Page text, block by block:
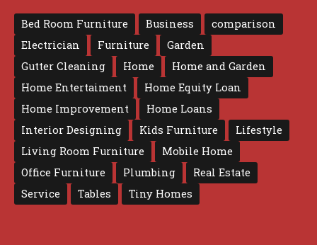
Bed Room Furniture Business
comparison
Electrician
Furniture
Garden
Gutter Cleaning
Home
Home and Garden
Home Entertaiment
Home Equity Loan
Home Improvement
Home Loans
Interior Designing
Kids Furniture
Lifestyle
Living Room Furniture
Mobile Home
Office Furniture
Plumbing
Real Estate
Service
Tables Tiny Homes